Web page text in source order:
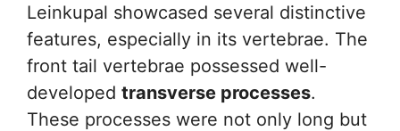
Leinkupal showcased several distinctive
features, especially in its vertebrae. The
front tail vertebrae possessed well-
developed transverse processes.
These processes were not only long but